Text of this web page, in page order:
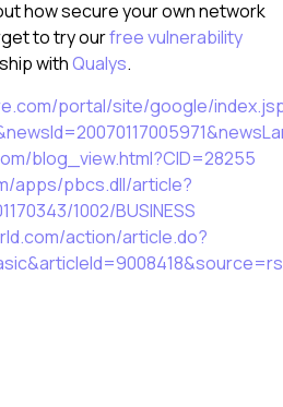
how secure your own network
to try ourfree vulnerability
withQualys.
portal/site/google/
blog_view.html?CID=28255
apps/pbcs.dll/article?
1002/BUSINESS
action/article.do?